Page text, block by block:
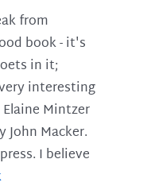
from
book - it's
in it;
interesting
Mintzer
Macker.
I believe